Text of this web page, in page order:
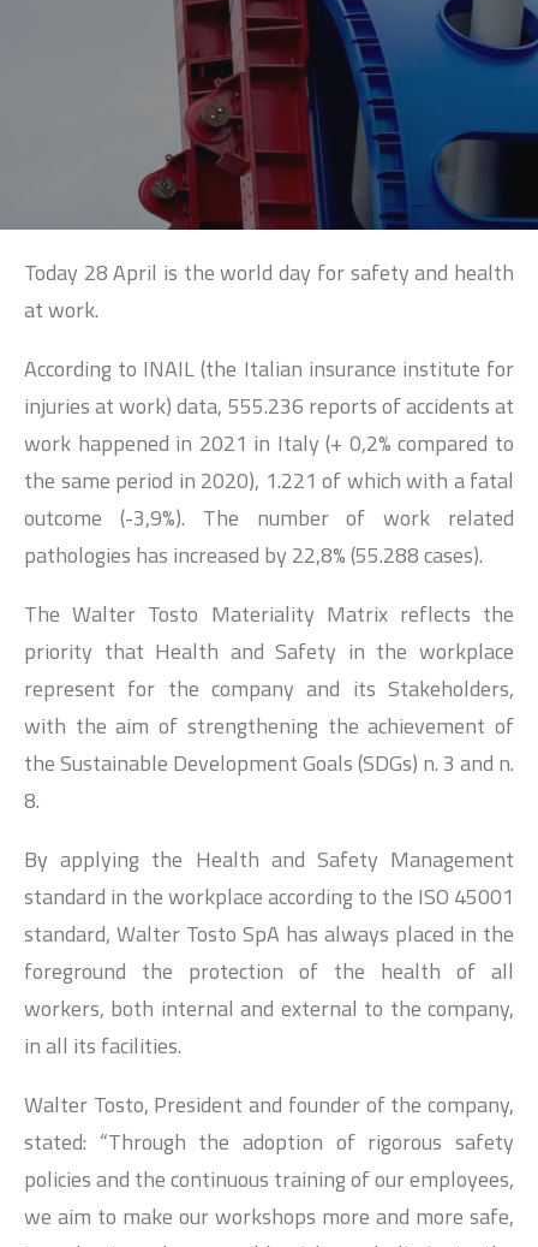
SEARCH
Today 28 April is the world day for safety and health
at work.
According to INAIL (the Italian insurance institute for
injuries at work) data, 555.236 reports of accidents at
work happened in 2021 in Italy (+ 0,2% compared to
the same period in 2020), 1.221 of which with a fatal
outcome (-3,9%). The number of work related
pathologies has increased by 22,8% (55.288 cases).
The Walter Tosto Materiality Matrix reflects the
priority that Health and Safety in the workplace
represent for the company and its Stakeholders,
with the aim of strengthening the achievement of
the Sustainable Development Goals (SDGs) n. 3 and n.
8.
By applying the Health and Safety Management
standard in the workplace according to the ISO 45001
standard, Walter Tosto SpA has always placed in the
foreground the protection of the health of all
workers, both internal and external to the company,
in all its facilities.
Walter Tosto, President and founder of the company,
stated: “Through the adoption of rigorous safety
policies and the continuous training of our employees,
we aim to make our workshops more and more safe,